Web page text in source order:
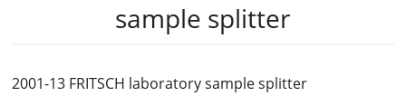
sample splitter
2001-13 FRITSCH laboratory sample splitter